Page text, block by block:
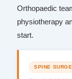
Orthopaedic
physiotherapy
start.
SPINE